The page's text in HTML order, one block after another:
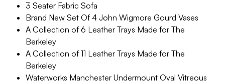
3 Seater Fabric Sofa
Brand New Set Of 4 John Wigmore Gourd Vases
A Collection of 6 Leather Trays Made for The
Berkeley
A Collection of 11 Leather Trays Made for The
Berkeley
Waterworks Manchester Undermount Oval Vitreous